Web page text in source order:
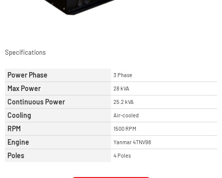
Specifications
Power Phase 3 Phase
Max Power 28 kVA
Continuous Power 25.2 kVA
Cooling Air-cooled
RPM 1500 RPM
Engine Yanmar 4TNV98
Poles 4 Poles